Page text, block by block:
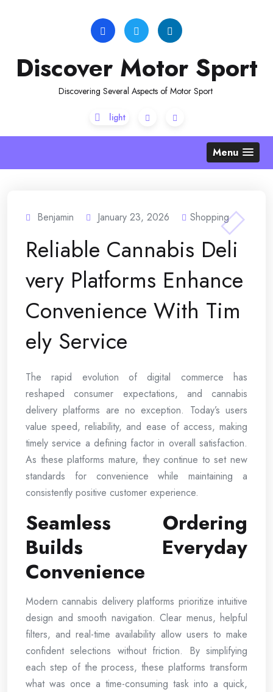
Discover Motor Sport
Discovering Several Aspects of Motor Sport
Menu
Benjamin January 23, 2026 Shopping
Reliable Cannabis Deli
very Platforms Enhance
Convenience With Tim
ely Service
The rapid evolution of digital commerce has
reshaped consumer expectations, and cannabis
delivery platforms are no exception. Today’s users
value speed, reliability, and ease of access, making
timely service a defining factor in overall satisfaction.
As these platforms mature, they continue to set new
standards for convenience while maintaining a
consistently positive customer experience.
Seamless Ordering
Builds Everyday
Convenience
Modern cannabis delivery platforms prioritize intuitive
design and smooth navigation. Clear menus, helpful
filters, and real-time availability allow users to make
confident selections without friction. By simplifying
each step of the process, these platforms transform
what was once a time-consuming task into a quick,